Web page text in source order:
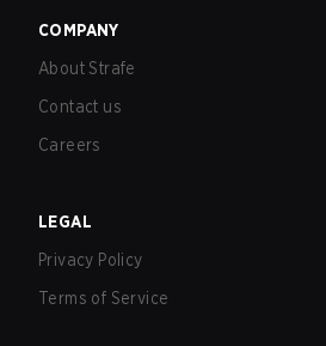
COMPANY
About Strafe
Contact us
Careers
LEGAL
Privacy Policy
Terms of Service